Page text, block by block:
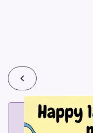
💰2 cards
Add printed cards in